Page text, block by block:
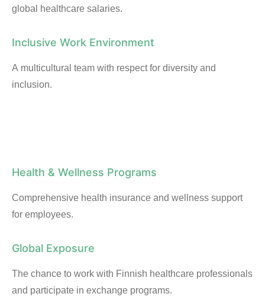
global healthcare salaries.
Inclusive Work Environment
A multicultural team with respect for diversity and
inclusion.
Health & Wellness Programs
Comprehensive health insurance and wellness support
for employees.
Global Exposure
The chance to work with Finnish healthcare professionals
and participate in exchange programs.